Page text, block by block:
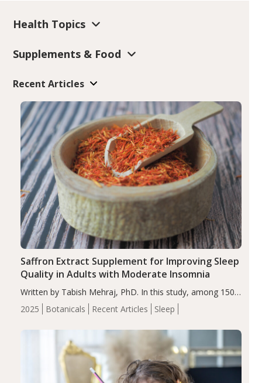
Health Topics
Supplements & Food
Recent Articles
2025 Botanicals Recent Articles Sleep
Saffron Extract Supplement for Improving Sleep
Quality in Adults with Moderate Insomnia
Written by Tabish Mehraj, PhD. In this study, among 150
completers, saffron extract led to a greater reduction in
insomnia symptoms (AIS) compared to placebo (between-